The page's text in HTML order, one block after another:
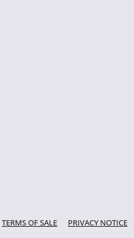
TERMS OF SALE PRIVACY NOTICE